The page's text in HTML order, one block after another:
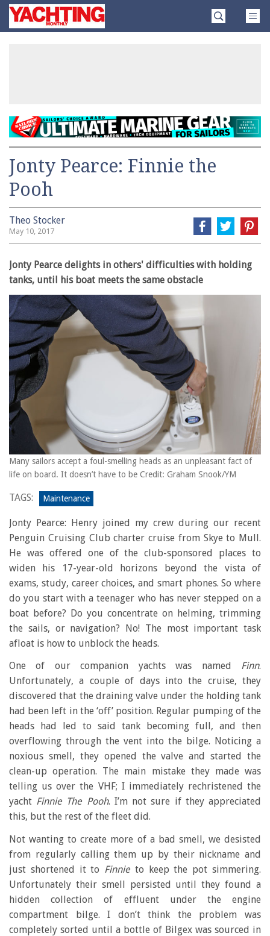
SkipYachting
Monthly
Jonty Pearce: Finnie the
Pooh
Theo Stocker
May 10, 2017
Jonty Pearce delights in others' difficulties with holding
tanks, until his boat meets the same obstacle
Many sailors accept a foul-smelling heads as an unpleasant fact of
life on board. It doesn’t have to be Credit: Graham Snook/YM
TAGS: Maintenance
Jonty Pearce: Henry joined my crew during our recent
Penguin Cruising Club charter cruise from Skye to Mull.
He was offered one of the club-sponsored places to
widen his 17-year-old horizons beyond the vista of
exams, study, career choices, and smart phones. So where
do you start with a teenager who has never stepped on a
boat before? Do you concentrate on helming, trimming
the sails, or navigation? No! The most important task
afloat is how to unblock the heads.
One of our companion yachts was named Finn.
Unfortunately, a couple of days into the cruise, they
discovered that the draining valve under the holding tank
had been left in the ‘off’ position. Regular pumping of the
heads had led to said tank becoming full, and then
overflowing through the vent into the bilge. Noticing a
noxious smell, they opened the valve and started the
clean-up operation. The main mistake they made was
telling us over the VHF; I immediately rechristened the
yacht Finnie The Pooh. I’m not sure if they appreciated
this, but the rest of the fleet did.
Not wanting to create more of a bad smell, we desisted
from regularly calling them up by their nickname and
just shortened it to Finnie to keep the pot simmering.
Unfortunately their smell persisted until they found a
hidden collection of effluent under the engine
compartment bilge. I don’t think the problem was
completely sorted until a bottle of Bilgex was sourced in